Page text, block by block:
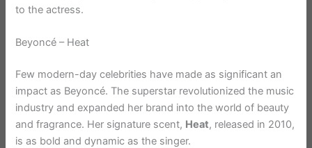
to the actress.
Beyoncé – Heat
Few modern-day celebrities have made as significant an
impact as Beyoncé. The superstar revolutionized the music
industry and expanded her brand into the world of beauty
and fragrance. Her signature scent, Heat, released in 2010,
is as bold and dynamic as the singer.